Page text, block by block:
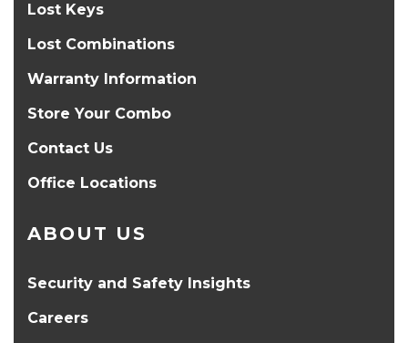
Lost Keys
Lost Combinations
Warranty Information
Store Your Combo
Contact Us
Office Locations
ABOUT US
Security and Safety Insights
Careers